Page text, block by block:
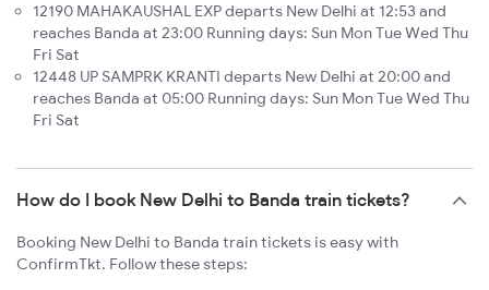
12190 MAHAKAUSHAL EXP departs New Delhi at 12:53 and
reaches Banda at 23:00 Running days: Sun Mon Tue Wed Thu
Fri Sat
12448 UP SAMPRK KRANTI departs New Delhi at 20:00 and
reaches Banda at 05:00 Running days: Sun Mon Tue Wed Thu
Fri Sat
How do I book New Delhi to Banda train tickets?
Booking New Delhi to Banda train tickets is easy with
ConfirmTkt. Follow these steps: